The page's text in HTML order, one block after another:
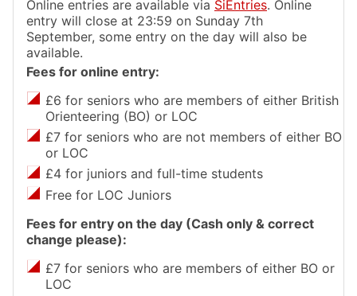
Online entries are available via SiEntries. Online
entry will close at 23:59 on Sunday 7th
September, some entry on the day will also be
available.
Fees for online entry:
£6 for seniors who are members of either British
Orienteering (BO) or LOC
£7 for seniors who are not members of either BO
or LOC
£4 for juniors and full-time students
Free for LOC Juniors
Fees for entry on the day (Cash only & correct
change please):
£7 for seniors who are members of either BO or
LOC